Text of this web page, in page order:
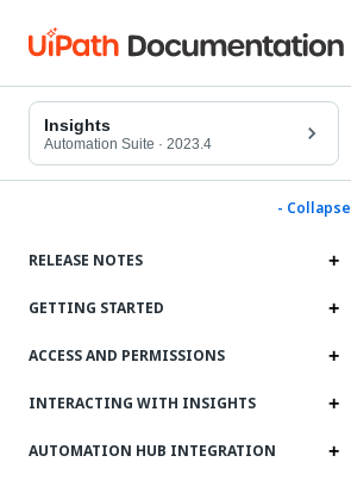
Insights
Automation Suite · 2023.4
- Collapse
RELEASE NOTES
GETTING STARTED
ACCESS AND PERMISSIONS
INTERACTING WITH INSIGHTS
AUTOMATION HUB INTEGRATION